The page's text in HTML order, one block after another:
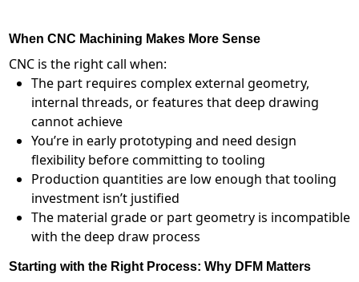
When CNC Machining Makes More Sense
CNC is the right call when:
The part requires complex external geometry,
internal threads, or features that deep drawing
cannot achieve
You’re in early prototyping and need design
flexibility before committing to tooling
Production quantities are low enough that tooling
investment isn’t justified
The material grade or part geometry is incompatible
with the deep draw process
Starting with the Right Process: Why DFM Matters